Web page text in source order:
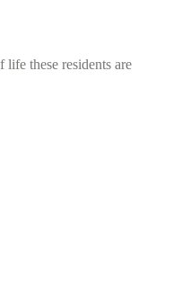
these residents are